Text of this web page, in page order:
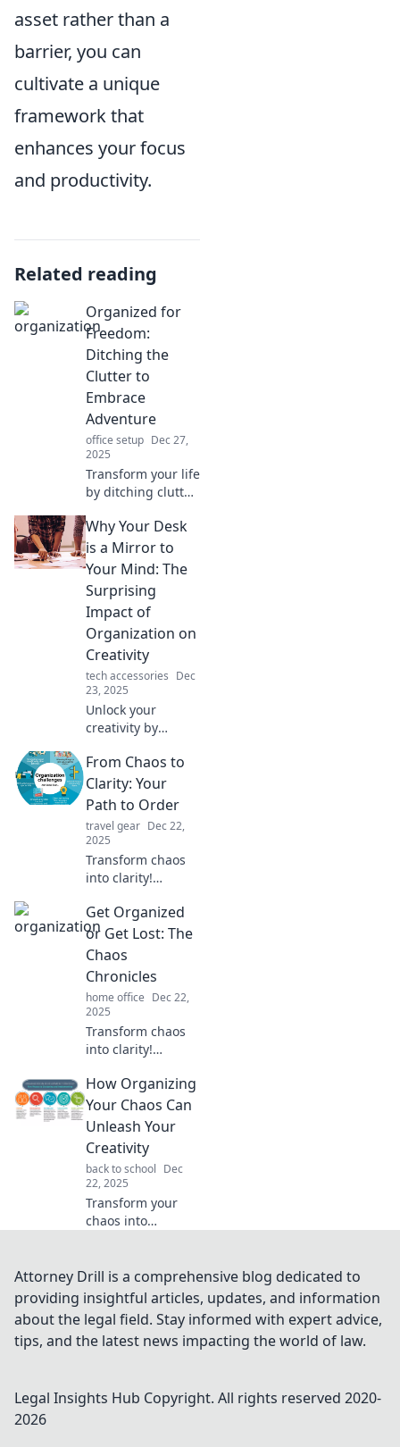
asset rather than a
barrier, you can
cultivate a unique
framework that
enhances your focus
and productivity.
Related reading
Organized for
Freedom:
Ditching the
Clutter to
Embrace
Adventure
office setup Dec 27,
2025
Transform your life
by ditching clutter!
organization can
free you for new
adventures.
Embrace simplicity
and explore now!
Why Your Desk
is a Mirror to
Your Mind: The
Surprising
Impact of
Organization on
Creativity
tech accessories Dec
23, 2025
Unlock your
creativity by
how your desk
reflects your mind.
Discover the
surprising link
between
organization and
inspiration!
From Chaos to
Clarity: Your
Path to Order
travel gear Dec 22,
2025
Transform chaos
into clarity!
strategies to
regain control and
create order in
your life today.
Get Organized
or Get Lost: The
Chaos
Chronicles
home office Dec 22,
2025
Transform chaos
into clarity!
and tricks to get
organized and
reclaim control in
your life. Don’t get
lost in the mess!
How Organizing
Your Chaos Can
Unleash Your
Creativity
back to school Dec
22, 2025
Transform your
chaos into
your life can spark
your imagination
and unleash your
true potential.
Attorney Drill is a comprehensive blog dedicated to
providing insightful articles, updates, and information
about the legal field. Stay informed with expert advice,
tips, and the latest news impacting the world of law.
Legal Insights Hub Copyright. All rights reserved 2020-
2026